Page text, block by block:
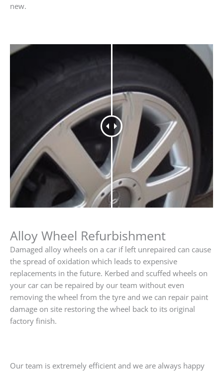
new.
Alloy Wheel Refurbishment
Damaged alloy wheels on a car if left unrepaired can cause
the spread of oxidation which leads to expensive
replacements in the future. Kerbed and scuffed wheels on
your car can be repaired by our team without even
removing the wheel from the tyre and we can repair paint
damage on site restoring the wheel back to its original
factory finish.
Our team is extremely efficient and we are always happy